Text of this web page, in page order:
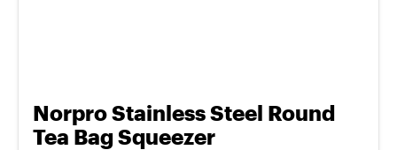
Norpro Stainless Steel Round
Tea Bag Squeezer